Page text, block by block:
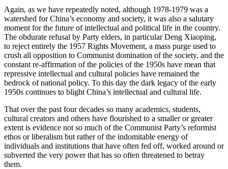
Again, as we have repeatedly noted, although 1978-1979 was a
watershed for China’s economy and society, it was also a salutary
moment for the future of intellectual and political life in the country.
The obdurate refusal by Party elders, in particular Deng Xiaoping,
to reject entirely the 1957 Rights Movement, a mass purge used to
crush all opposition to Communist domination of the society, and the
constant re-affirmation of the policies of the 1950s have mean that
repressive intellectual and cultural policies have remained the
bedrock of national policy. To this day the dark legacy of the early
1950s continues to blight China’s intellectual and cultural life.
That over the past four decades so many academics, students,
cultural creators and others have flourished to a smaller or greater
extent is evidence not so much of the Communist Party’s reformist
ethos or liberalism but rather of the indomitable energy of
individuals and institutions that have often fed off, worked around or
subverted the very power that has so often threatened to betray
them.